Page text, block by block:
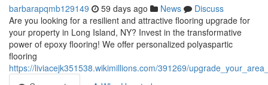
barbarapqmb129149 59 days ago News
Discuss
Are you looking for a resilient and attractive flooring upgrade for
your property in Long Island, NY? Invest in the transformative
power of epoxy flooring! We offer personalized polyaspartic
flooring
https://liviacejk351538.wikimillions.com/391269/